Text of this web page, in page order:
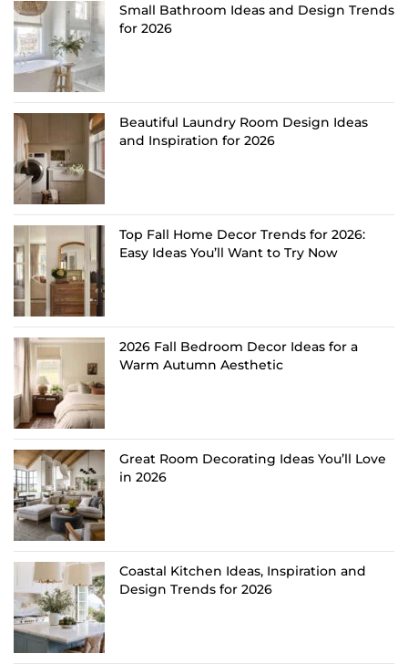
Small Bathroom Ideas and Design Trends
for 2026
Beautiful Laundry Room Design Ideas
and Inspiration for 2026
Top Fall Home Decor Trends for 2026:
Easy Ideas You’ll Want to Try Now
2026 Fall Bedroom Decor Ideas for a
Warm Autumn Aesthetic
Great Room Decorating Ideas You’ll Love
in 2026
Coastal Kitchen Ideas, Inspiration and
Design Trends for 2026